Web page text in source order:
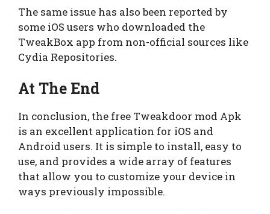
The same issue has also been reported by
some iOS users who downloaded the
TweakBox app from non-official sources like
Cydia Repositories.
At The End
In conclusion, the free Tweakdoor mod Apk
is an excellent application for iOS and
Android users. It is simple to install, easy to
use, and provides a wide array of features
that allow you to customize your device in
ways previously impossible.